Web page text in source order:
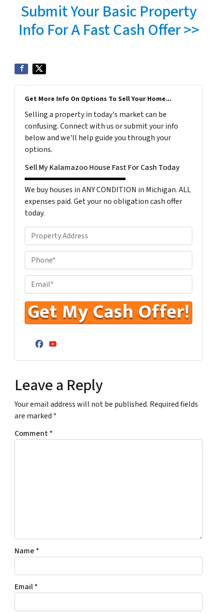
Submit Your Basic Property
Info For A Fast Cash Offer >>
Get More Info On Options To Sell Your Home...
Selling a property in today's market can be
confusing. Connect with us or submit your info
below and we'll help guide you through your
options.
Sell My Kalamazoo House Fast For Cash Today
We buy houses in ANY CONDITION in Michigan. ALL
expenses paid. Get your no obligation cash offer
today.
r
o
p
e
r
t
y
A
r
s
*
*
h
o
n
e
N
u
e
n
t
e
r
u
E
a
l
Facebook
YouTube
Leave a Reply
Your email address will not be published. Required fields
are marked *
Comment*
Name *
Email*